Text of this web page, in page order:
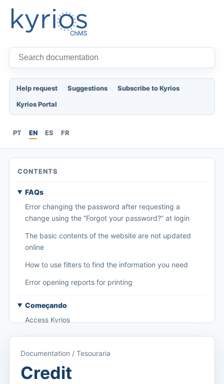
Help request Suggestions
Subscribe to Kyrios
Kyrios Portal
PT EN ES FR
CONTENTS
FAQs
Error changing the password after requesting a
change using the “Forgot your password?” at login
The basic contents of the website are not updated
online
How to use filters to find the information you need
Error opening reports for printing
Começando
Access Kyrios
Access to documentation
Main menu (applications)
Switch between subscriptions
Documentation / Tesouraria
Credit